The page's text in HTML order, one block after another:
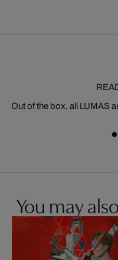
Out of the box, all LUMAS
You may